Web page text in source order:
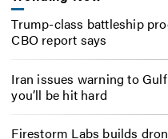
Trump-class battleship
CBO report says
Iran issues warning to
you’ll be hit hard
Firestorm Labs builds